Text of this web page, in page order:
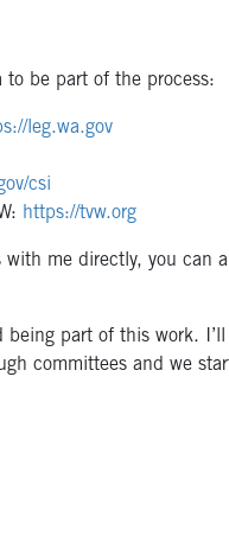
to be part of the process:
leg.wa.gov
csi
https://tvw.org
with me directly, you can
being part of this work.
committees and we